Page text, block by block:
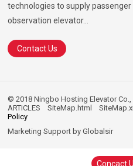
Concact
technologies to supply
observation elevator...
Contact Us
© 2018 Ningbo Hosting Elevator
ARTICLES
SiteMap.html
Policy
Marketing Support byGlobalsir